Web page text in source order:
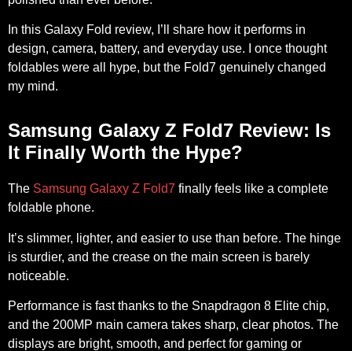
In this Galaxy Fold review, I’ll share how it performs in
design, camera, battery, and everyday use. I once thought
foldables were all hype, but the Fold7 genuinely changed
my mind.
Samsung Galaxy Z Fold7 Review: Is
It Finally Worth the Hype?
The Samsung Galaxy Z Fold7 finally feels like a complete
foldable phone.
It’s slimmer, lighter, and easier to use than before. The hinge
is sturdier, and the crease on the main screen is barely
noticeable.
Performance is fast thanks to the Snapdragon 8 Elite chip,
and the 200MP main camera takes sharp, clear photos. The
displays are bright, smooth, and perfect for gaming or